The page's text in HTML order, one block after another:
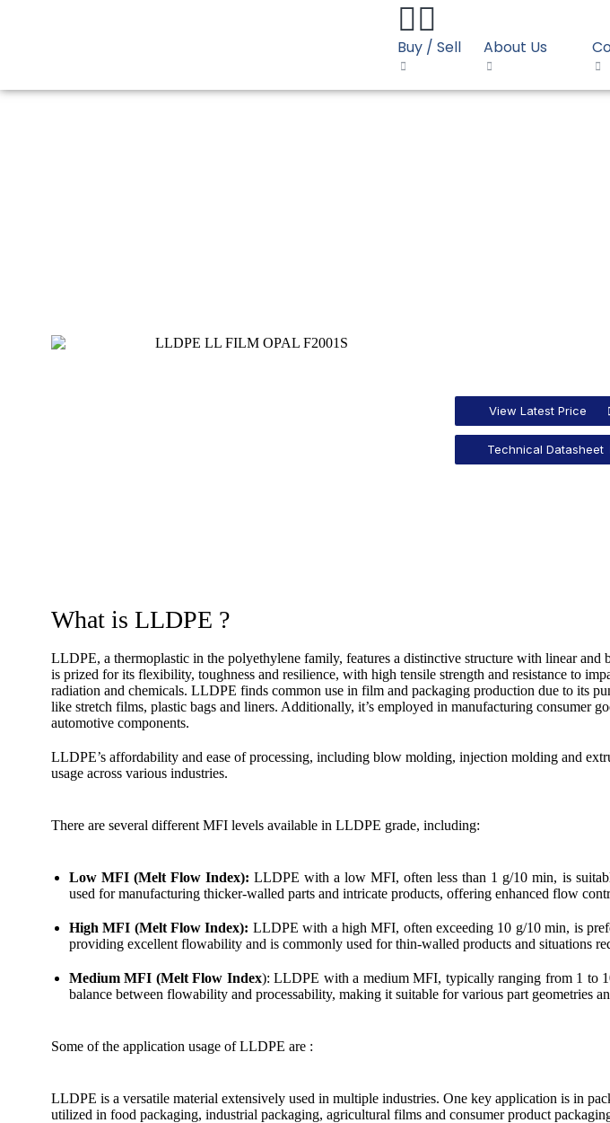
Buy / Sell About Us
View Latest Price
Technical Datasheet
What is LLDPE ?
LLDPE, a thermoplastic in the polyethylene family, features a distinctive structure with linear and
is prized for its flexibility, toughness and resilience, with high tensile strength and resistance to
radiation and chemicals. LLDPE finds common use in film and packaging production due to its
like stretch films, plastic bags and liners. Additionally, it’s employed in manufacturing consumer
automotive components.
LLDPE’s affordability and ease of processing, including blow molding, injection molding and
usage across various industries.
There are several different MFI levels available in LLDPE grade, including:
Low MFI (Melt Flow Index):LLDPE with a low MFI, often less than 1 g/10 min, is
used for manufacturing thicker-walled parts and intricate products, offering enhanced flow
High MFI (Melt Flow Index): LLDPE with a high MFI, often exceeding 10 g/10 min, is
providing excellent flowability and is commonly used for thin-walled products and situations
Medium MFI (Melt Flow Index): LLDPE with a medium MFI, typically ranging from 1 to
balance between flowability and processability, making it suitable for various part geometries
Some of the application usage of LLDPE are :
LLDPE is a versatile material extensively used in multiple industries. One key application is in
utilized in food packaging, industrial packaging, agricultural films and consumer product